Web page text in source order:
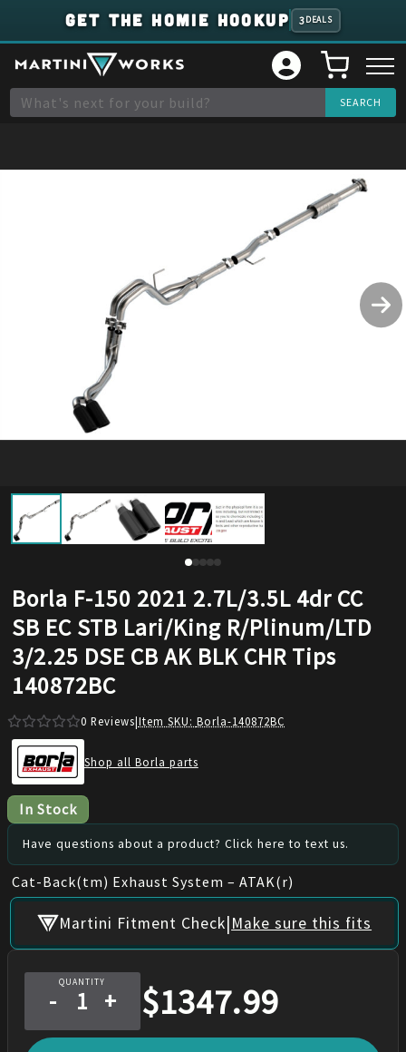
GET THE HOMIE HOOKUP 3 DEALS
Borla F-150 2021 2.7L/3.5L 4dr CC
SB EC STB Lari/King R/Plinum/LTD
3/2.25 DSE CB AK BLK CHR Tips
140872BC
0 Reviews|Item SKU: Borla-140872BC
Shop all Borla parts
In Stock
Have questions about a product? Click here to text us.
Cat-Back(tm) Exhaust System – ATAK(r)
Martini Fitment Check|Make sure this fits
QUANTITY
- + $1347.99